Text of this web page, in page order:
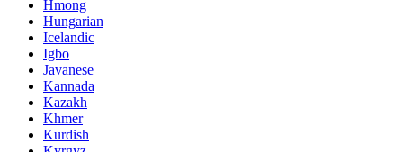
Hmong
Hungarian
Icelandic
Igbo
Javanese
Kannada
Kazakh
Khmer
Kurdish